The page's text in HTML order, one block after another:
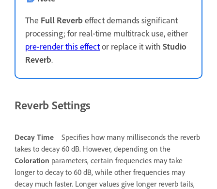
The Full Reverbeffect demands significant
processing; for real‑time multitrack use, either
pre-render this effector replace it with Studio
Reverb.
Reverb Settings
Decay Time
Specifies how many milliseconds the reverb
takes to decay 60 dB. However, depending on the
Coloration parameters, certain frequencies may take
longer to decay to 60 dB, while other frequencies may
decay much faster. Longer values give longer reverb tails,